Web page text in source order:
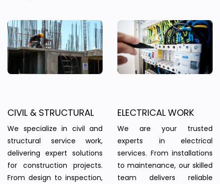
CIVIL & STRUCTURAL
We specialize in civil and
structural service work,
delivering expert solutions
for construction projects.
From design to inspection,
ELECTRICAL WORK
We are your trusted
experts in electrical
services. From installations
to maintenance, our skilled
team delivers reliable